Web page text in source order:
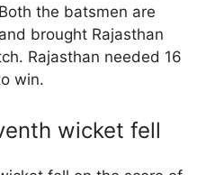
the batsmen are
brought Rajasthan
Rajasthan needed 16
win.
wicket fell